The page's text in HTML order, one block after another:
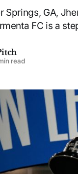
Springs, GA,
FC is a
read